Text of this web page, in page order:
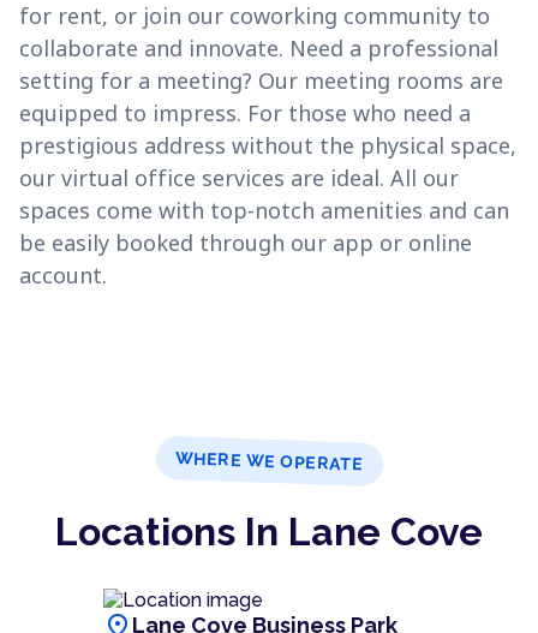
for rent, or join our coworking community to
collaborate and innovate. Need a professional
setting for a meeting? Our meeting rooms are
equipped to impress. For those who need a
prestigious address without the physical space,
our virtual office services are ideal. All our
spaces come with top-notch amenities and can
be easily booked through our app or online
account.
WHERE WE OPERATE
Locations In Lane Cove
location_on Lane Cove Business Park